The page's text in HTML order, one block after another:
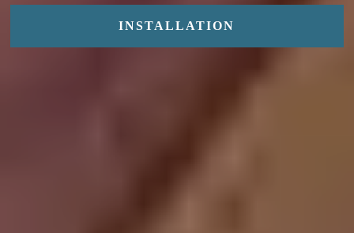
INSTALLATION